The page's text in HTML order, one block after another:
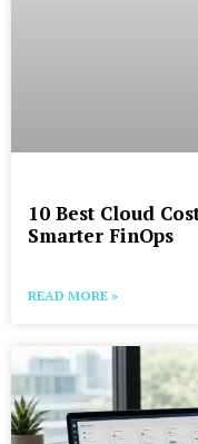
10 Best Cloud
Smarter FinOps
READ MORE »